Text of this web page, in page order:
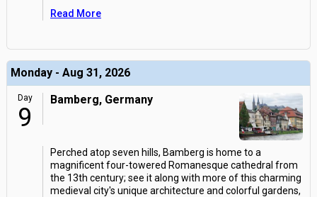
Read More
Monday - Aug 31, 2026
Day
9
Bamberg, Germany
Perched atop seven hills, Bamberg is home to a
magnificent four-towered Romanesque cathedral from
the 13th century; see it along with more of this charming
medieval city's unique architecture and colorful gardens,